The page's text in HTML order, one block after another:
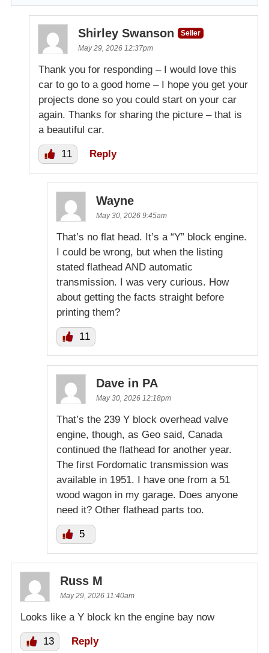
Shirley Swanson
Seller
May 29, 2026 12:37pm
Thank you for responding – I would love this
car to go to a good home – I hope you get your
projects done so you could start on your car
again. Thanks for sharing the picture – that is
a beautiful car.
11 Reply
Wayne
May 30, 2026 9:45am
That’s no flat head. It’s a “Y” block engine.
I could be wrong, but when the listing
stated flathead AND automatic
transmission. I was very curious. How
about getting the facts straight before
printing them?
11
Dave in PA
May 30, 2026 12:18pm
That’s the 239 Y block overhead valve
engine, though, as Geo said, Canada
continued the flathead for another year.
The first Fordomatic transmission was
available in 1951. I have one from a 51
wood wagon in my garage. Does anyone
need it? Other flathead parts too.
5
Russ M
May 29, 2026 11:40am
Looks like a Y block kn the engine bay now
13 Reply